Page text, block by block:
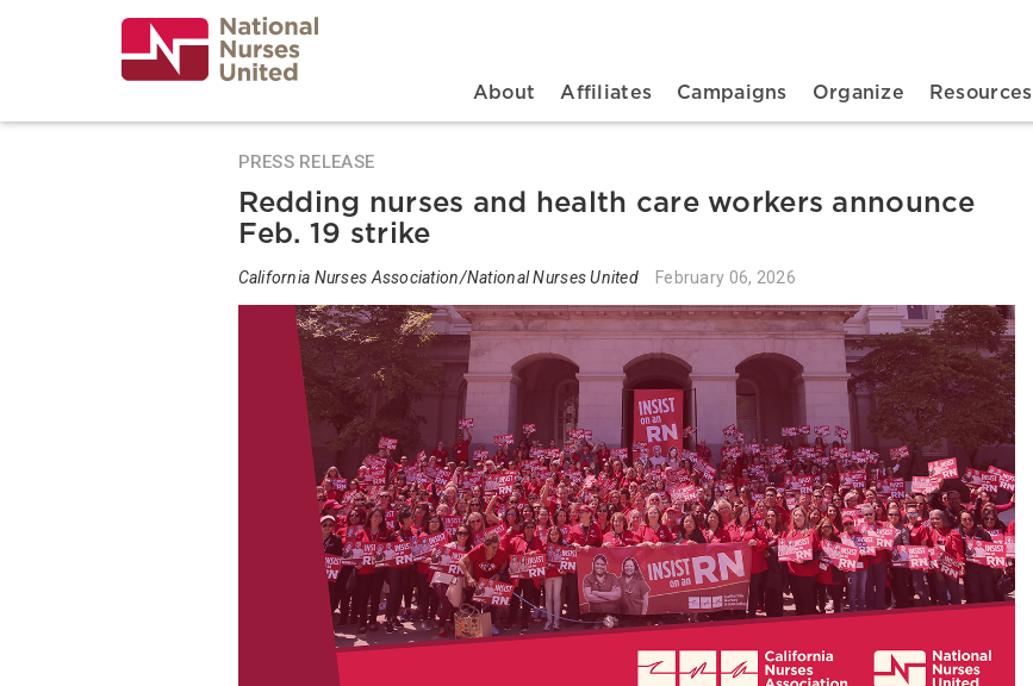
Main navigation
About Affiliates Campaigns Organize Resources
PRESS RELEASE
Redding nurses and health care workers announce
Feb. 19 strike
California Nurses Association/National Nurses United February 06, 2026